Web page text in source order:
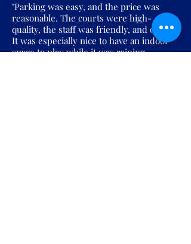
"Parking was easy, and the price was
reasonable. The courts were high-
quality, the staff was friendly, and overall
It was especially nice to have an indoor
space to play while it was raining